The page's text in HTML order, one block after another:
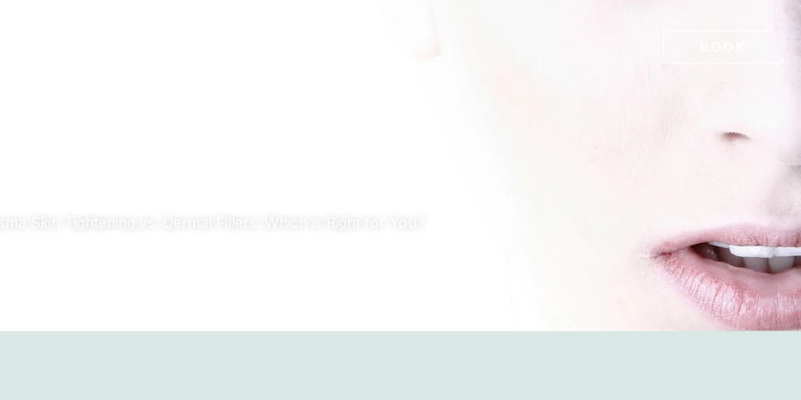
Skin Tightening vs. Dermal Fillers: Which is Right for You?